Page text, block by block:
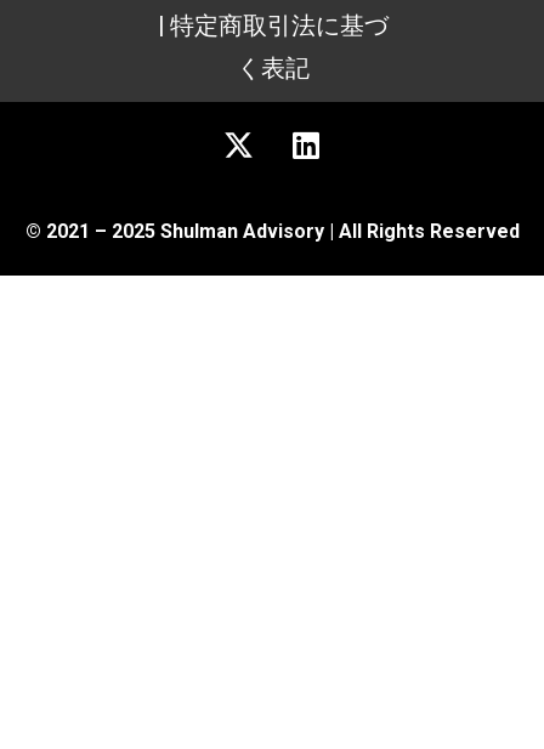
| 特定商取引法に基づ
く表記
© 2021 – 2025 Shulman Advisory | All Rights Reserved